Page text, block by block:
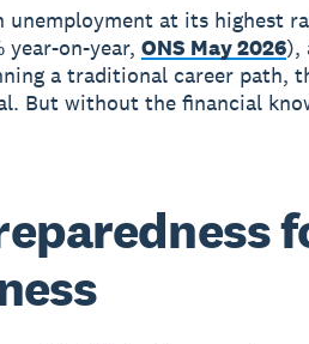
at its highest
year-on-year, ONS May 2026),
a traditional career path,
But without the financial